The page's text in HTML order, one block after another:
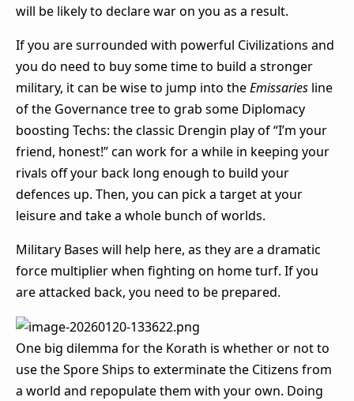
will be likely to declare war on you as a result.
If you are surrounded with powerful Civilizations and
you do need to buy some time to build a stronger
military, it can be wise to jump into theEmissaries line
of the Governance tree to grab some Diplomacy
boosting Techs: the classic Drengin play of “I’m your
friend, honest!” can work for a while in keeping your
rivals off your back long enough to build your
defences up. Then, you can pick a target at your
leisure and take a whole bunch of worlds.
Military Bases will help here, as they are a dramatic
force multiplier when fighting on home turf. If you
are attacked back, you need to be prepared.
One big dilemma for the Korath is whether or not to
use the Spore Ships to exterminate the Citizens from
a world and repopulate them with your own. Doing